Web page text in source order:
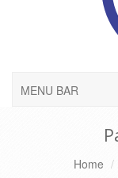
MENU BAR
Home